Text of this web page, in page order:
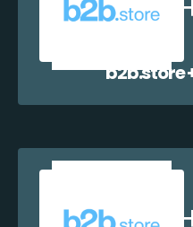
b2b.store